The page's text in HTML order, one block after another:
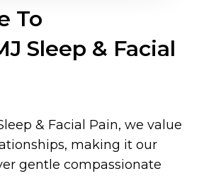
To
Sleep & Facial
& Facial Pain, we value
making it our
gentle compassionate